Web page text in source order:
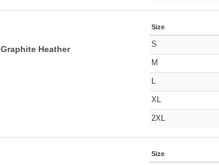
Graphite Heather
Size
S
M
XL
2XL
Size